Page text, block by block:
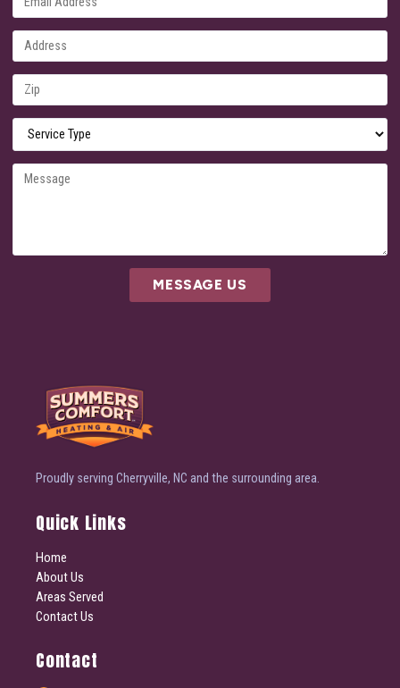
MESSAGE US
Proudly serving Cherryville, NC and the surrounding area.
Quick Links
Home
About Us
Areas Served
Contact Us
Contact